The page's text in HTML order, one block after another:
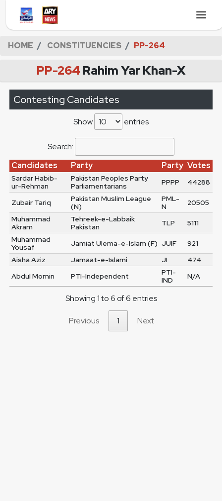
HOME CONSTITUENCIES PP-264
PP-264 Rahim Yar Khan-X
Contesting Candidates
Show entries
Search:
Candidates
Party Party Votes
Sardar Habib-
ur-Rehman
Pakistan Peoples Party
Parliamentarians
PPPP 44288
Zubair Tariq
Pakistan Muslim League
(N)
PML-
N
20505
Muhammad
Akram
Tehreek-e-Labbaik
Pakistan
TLP
5111
Muhammad
Yousaf
Jamiat Ulema-e-Islam (F) JUIF
921
Aisha Aziz
Jamaat-e-Islami JI
474
Abdul Momin
PTI-Independent
PTI-
IND
N/A
Showing 1 to 6 of 6 entries
Previous 1 Next